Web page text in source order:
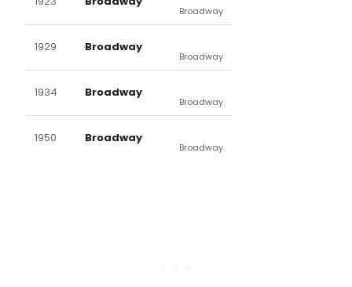
Broadway
1929 Broadway
Broadway
1934 Broadway
Broadway
1950 Broadway
Broadway